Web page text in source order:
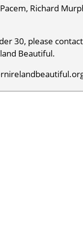
Richard
30, please
Beautiful.